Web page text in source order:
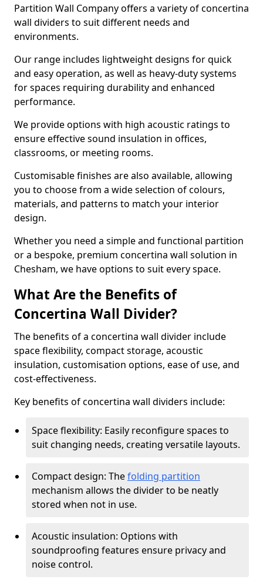
Partition Wall Company offers a variety of concertina
wall dividers to suit different needs and
environments.
Our range includes lightweight designs for quick
and easy operation, as well as heavy-duty systems
for spaces requiring durability and enhanced
performance.
We provide options with high acoustic ratings to
ensure effective sound insulation in offices,
classrooms, or meeting rooms.
Customisable finishes are also available, allowing
you to choose from a wide selection of colours,
materials, and patterns to match your interior
design.
Whether you need a simple and functional partition
or a bespoke, premium concertina wall solution in
Chesham, we have options to suit every space.
What Are the Benefits of
Concertina Wall Divider?
The benefits of a concertina wall divider include
space flexibility, compact storage, acoustic
insulation, customisation options, ease of use, and
cost-effectiveness.
Key benefits of concertina wall dividers include:
Space flexibility: Easily reconfigure spaces to
suit changing needs, creating versatile layouts.
Compact design: Thefolding partition
mechanism allows the divider to be neatly
stored when not in use.
Acoustic insulation: Options with
soundproofing features ensure privacy and
noise control.